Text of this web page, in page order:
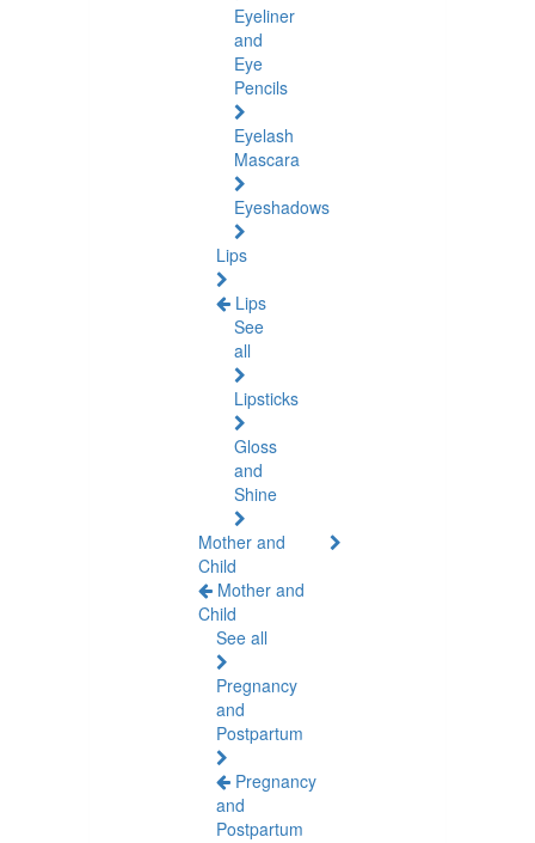
Eyeliner
and
Eye
Pencils
Eyelash
Mascara
Eyeshadows
Lips
Lips
See
all
Lipsticks
Gloss
and
Shine
Mother and
Child
Mother and
Child
See all
Pregnancy
and
Postpartum
Pregnancy
and
Postpartum